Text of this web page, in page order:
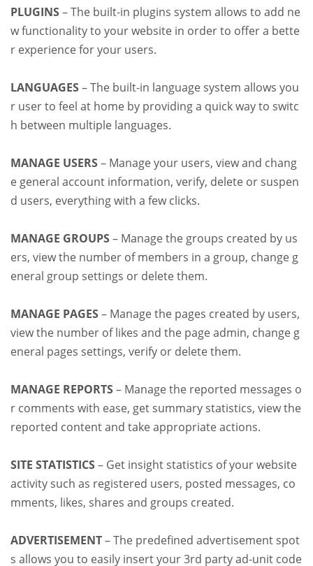
PLUGINS– The built-in plugins system allows to add ne
w functionality to your website in order to offer a bette
r experience for your users.
LANGUAGES– The built-in language system allows you
r user to feel at home by providing a quick way to switc
h between multiple languages.
MANAGE USERS– Manage your users, view and chang
e general account information, verify, delete or suspen
d users, everything with a few clicks.
MANAGE GROUPS– Manage the groups created by us
ers, view the number of members in a group, change g
eneral group settings or delete them.
MANAGE PAGES– Manage the pages created by users,
view the number of likes and the page admin, change g
eneral pages settings, verify or delete them.
MANAGE REPORTS– Manage the reported messages o
r comments with ease, get summary statistics, view the
reported content and take appropriate actions.
SITE STATISTICS– Get insight statistics of your website
activity such as registered users, posted messages, co
mments, likes, shares and groups created.
ADVERTISEMENT– The predefined advertisement spot
s allows you to easily insert your 3rd party ad-unit code